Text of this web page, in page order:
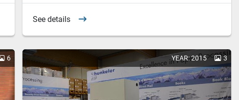
See details
6 YEAR: 2015 3